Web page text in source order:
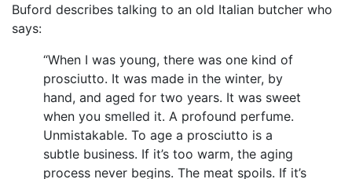
Buford describes talking to an old Italian butcher who
says:
“When I was young, there was one kind of
prosciutto. It was made in the winter, by
hand, and aged for two years. It was sweet
when you smelled it. A profound perfume.
Unmistakable. To age a prosciutto is a
subtle business. If it’s too warm, the aging
process never begins. The meat spoils. If it’s